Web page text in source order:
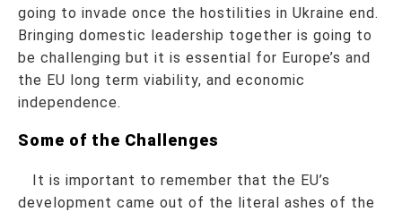
going to invade once the hostilities in Ukraine end.
Bringing domestic leadership together is going to
be challenging but it is essential for Europe’s and
the EU long term viability, and economic
independence.
Some of the Challenges
It is important to remember that the EU’s
development came out of the literal ashes of the